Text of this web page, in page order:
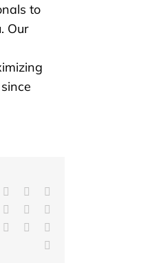
to
Our
Facebook
LinkedInWhatsApp
Pinterest